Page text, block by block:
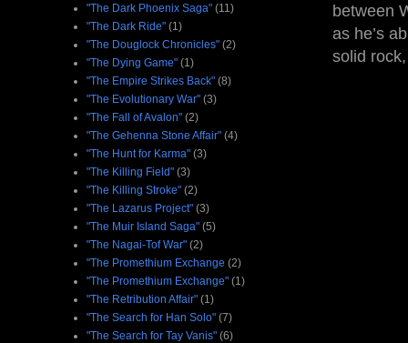
between
as he’s
solid
"The Dark Phoenix Saga" (11)
"The Dark Ride" (1)
"The Douglock Chronicles" (2)
"The Dying Game" (1)
"The Empire Strikes Back" (8)
"The Evolutionary War" (3)
"The Fall of Avalon" (2)
"The Gehenna Stone Affair" (4)
"The Hunt for Karma" (3)
"The Killing Field" (3)
"The Killing Stroke" (2)
"The Lazarus Project" (3)
"The Muir Island Saga" (5)
"The Nagai-Tof War" (2)
"The Promethium Exchange (2)
"The Promethium Exchange" (1)
"The Retribution Affair" (1)
"The Search for Han Solo" (7)
"The Search for Tay Vanis" (6)